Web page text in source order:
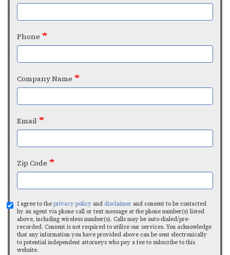
Phone
Company Name
Email
Zip Code
I agree to the privacy policy and disclaimer and consent to be contacted
by an agent via phone call or text message at the phone number(s) listed
above, including wireless number(s). Calls may be auto-dialed/pre-
recorded. Consent is not required to utilize our services. You acknowledge
that any information you have provided above can be sent electronically
to potential independent attorneys who pay a fee to subscribe to this
website.